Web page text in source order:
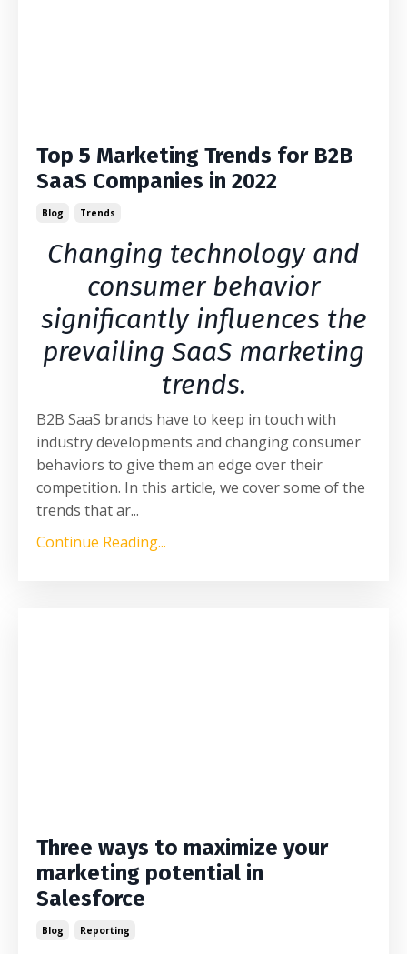
Top 5 Marketing Trends for B2B
SaaS Companies in 2022
Blog Trends
Changing technology and
consumer behavior
significantly influences the
prevailing SaaS marketing
trends.
B2B SaaS brands have to keep in touch with
industry developments and changing consumer
behaviors to give them an edge over their
competition. In this article, we cover some of the
trends that ar...
Continue Reading...
Three ways to maximize your
marketing potential in
Salesforce
Blog Reporting